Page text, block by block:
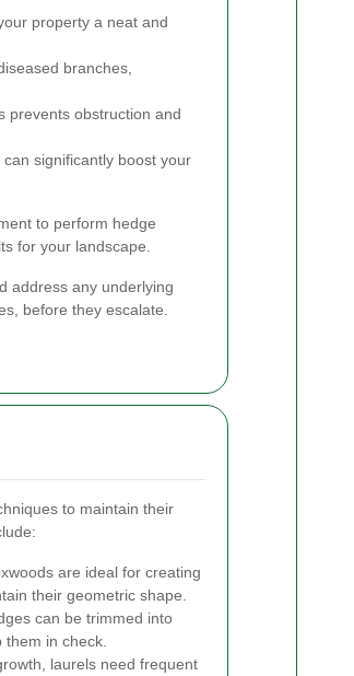
property a neat and
branches,
prevents obstruction and
significantly boost your
to perform hedge
for your landscape.
address any underlying
before they escalate.
to maintain their
are ideal for creating
their geometric shape.
can be trimmed into
in check.
laurels need frequent